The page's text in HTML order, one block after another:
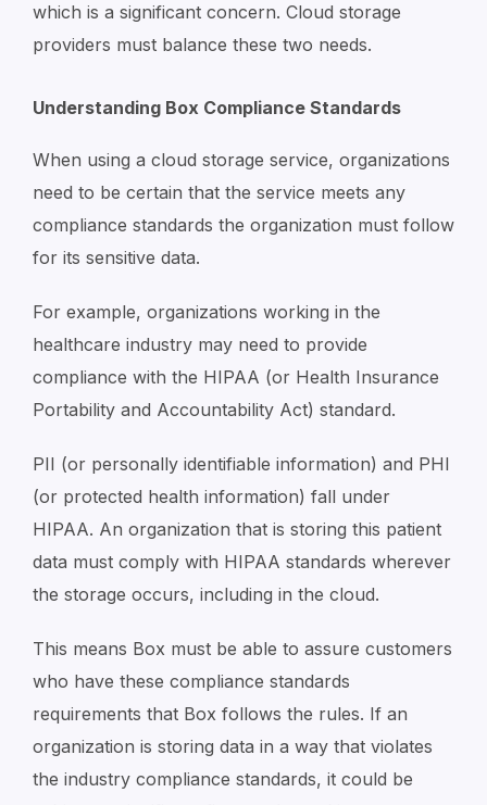
which is a significant concern. Cloud storage
providers must balance these two needs.
Understanding Box Compliance Standards
When using a cloud storage service, organizations
need to be certain that the service meets any
compliance standards the organization must follow
for its sensitive data.
For example, organizations working in the
healthcare industry may need to provide
compliance with the HIPAA (or Health Insurance
Portability and Accountability Act) standard.
PII (or personally identifiable information) and PHI
(or protected health information) fall under
HIPAA. An organization that is storing this patient
data must comply with HIPAA standards wherever
the storage occurs, including in the cloud.
This means Box must be able to assure customers
who have these compliance standards
requirements that Box follows the rules. If an
organization is storing data in a way that violates
the industry compliance standards, it could be